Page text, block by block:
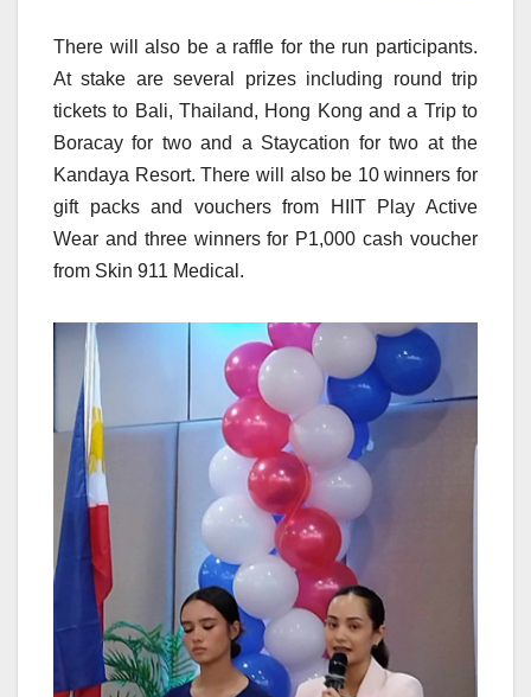
There will also be a raffle for the run participants.
At stake are several prizes including round trip
tickets to Bali, Thailand, Hong Kong and a Trip to
Boracay for two and a Staycation for two at the
Kandaya Resort. There will also be 10 winners for
gift packs and vouchers from HIIT Play Active
Wear and three winners for P1,000 cash voucher
from Skin 911 Medical.